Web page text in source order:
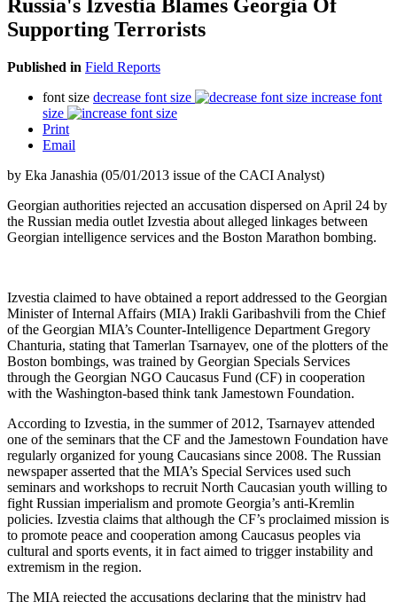
Russia's Izvestia Blames Georgia Of
Supporting Terrorists
Published in Field Reports
font size decrease font size
increase font
size
Print
Email
by Eka Janashia (05/01/2013 issue of the CACI Analyst)
Georgian authorities rejected an accusation dispersed on April 24 by
the Russian media outlet Izvestia about alleged linkages between
Georgian intelligence services and the Boston Marathon bombing.
Izvestia claimed to have obtained a report addressed to the Georgian
Minister of Internal Affairs (MIA) Irakli Garibashvili from the Chief
of the Georgian MIA’s Counter-Intelligence Department Gregory
Chanturia, stating that Tamerlan Tsarnayev, one of the plotters of the
Boston bombings, was trained by Georgian Specials Services
through the Georgian NGO Caucasus Fund (CF) in cooperation
with the Washington-based think tank Jamestown Foundation.
According to Izvestia, in the summer of 2012, Tsarnayev attended
one of the seminars that the CF and the Jamestown Foundation have
regularly organized for young Caucasians since 2008. The Russian
newspaper asserted that the MIA’s Special Services used such
seminars and workshops to recruit North Caucasian youth willing to
fight Russian imperialism and promote Georgia’s anti-Kremlin
policies. Izvestia claims that although the CF’s proclaimed mission is
to promote peace and cooperation among Caucasus peoples via
cultural and sports events, it in fact aimed to trigger instability and
extremism in the region.
The MIA rejected the accusations declaring that the ministry had